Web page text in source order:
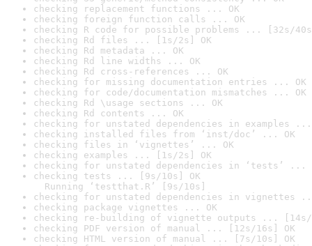
checking replacement functions ... OK
checking foreign function calls ... OK
checking R code for possible problems ... [32s/
checking Rd files ... [1s/2s] OK
checking Rd metadata ... OK
checking Rd line widths ... OK
checking Rd cross-references ... OK
checking for missing documentation entries ... OK
checking for code/documentation mismatches ... OK
checking Rd \usage sections ... OK
checking Rd contents ... OK
checking for unstated dependencies in examples ...
checking installed files from ‘inst/doc’ ... OK
checking files in ‘vignettes’ ... OK
checking examples ... [1s/2s] OK
checking for unstated dependencies in ‘tests’ ...
checking tests ... [9s/10s] OK
Running ‘testthat.R’ [9s/10s]
checking for unstated dependencies in vignettes
checking package vignettes ... OK
checking re-building of vignette outputs ... [14s/
checking PDF version of manual ... [12s/16s] OK
checking HTML version of manual ... [7s/10s] OK